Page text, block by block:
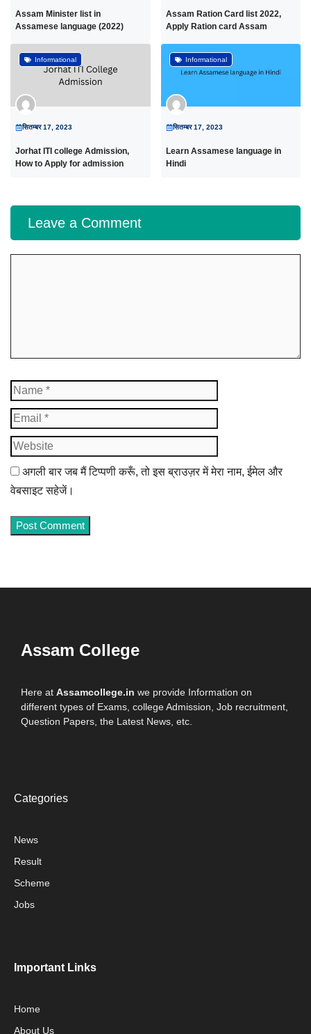
Assam Minister list in
Assamese language (2022)
Assam Ration Card list 2022,
Apply Ration card Assam
Informational
सितम्बर 17, 2023
Jorhat ITI college Admission,
How to Apply for admission
Informational
सितम्बर 17, 2023
Learn Assamese language in
Hindi
Leave a Comment
Name
अगली बार जब मैं टिप्पणी करूँ, तो इस ब्राउज़र में मेरा नाम, ईमेल और
वेबसाइट सहेजें।
Assam College
Here at Assamcollege.in we provide Information on
different types of Exams, college Admission, Job recruitment,
Question Papers, the Latest News, etc.
Categories
News
Result
Scheme
Jobs
Important Links
Home
About Us